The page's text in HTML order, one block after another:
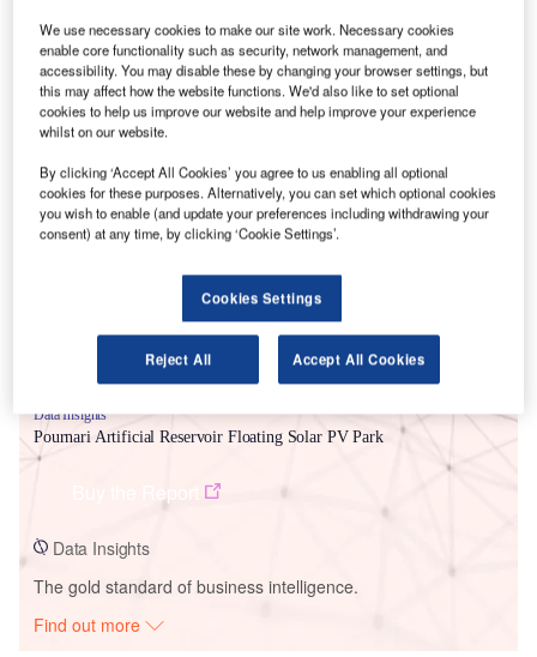
Smarter leaders trust GlobalData
Data Insights
Pournari Artificial Reservoir Floating Solar PV Park
Data Insights
The gold standard of business intelligence.
Find out more
We use necessary cookies to make our site work. Necessary cookies
enable core functionality such as security, network management, and
accessibility. You may disable these by changing your browser settings, but
this may affect how the website functions. We'd also like to set optional
cookies to help us improve our website and help improve your experience
whilst on our website.
By clicking ‘Accept All Cookies’ you agree to us enabling all optional
cookies for these purposes. Alternatively, you can set which optional cookies
you wish to enable (and update your preferences including withdrawing your
consent) at any time, by clicking ‘Cookie Settings’.
Cookies Settings
Reject All Accept All Cookies